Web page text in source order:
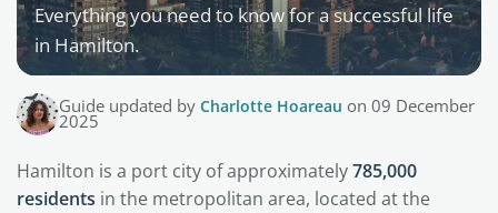
Everything you need to know for a successful life
in Hamilton.
Guide updated by Charlotte Hoareau on 09 December
2025
Hamilton is a port city of approximately785,000
residents in the metropolitan area, located at the